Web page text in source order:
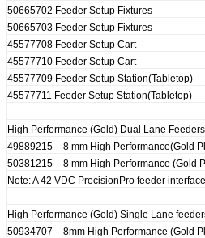
50665702 Feeder Setup Fixtures
50665703 Feeder Setup Fixtures
45577708 Feeder Setup Cart
45577710 Feeder Setup Cart
45577709 Feeder Setup Station(Tabletop)
45577711 Feeder Setup Station(Tabletop)
High Performance (Gold) Dual Lane
49889215 – 8 mm High Performance(Gold
50381215 – 8 mm High Performance (Gold
Note: A 42 VDC PrecisionPro feeder
High Performance (Gold) Single Lane
50934707 – 8mm High Performance (Gold